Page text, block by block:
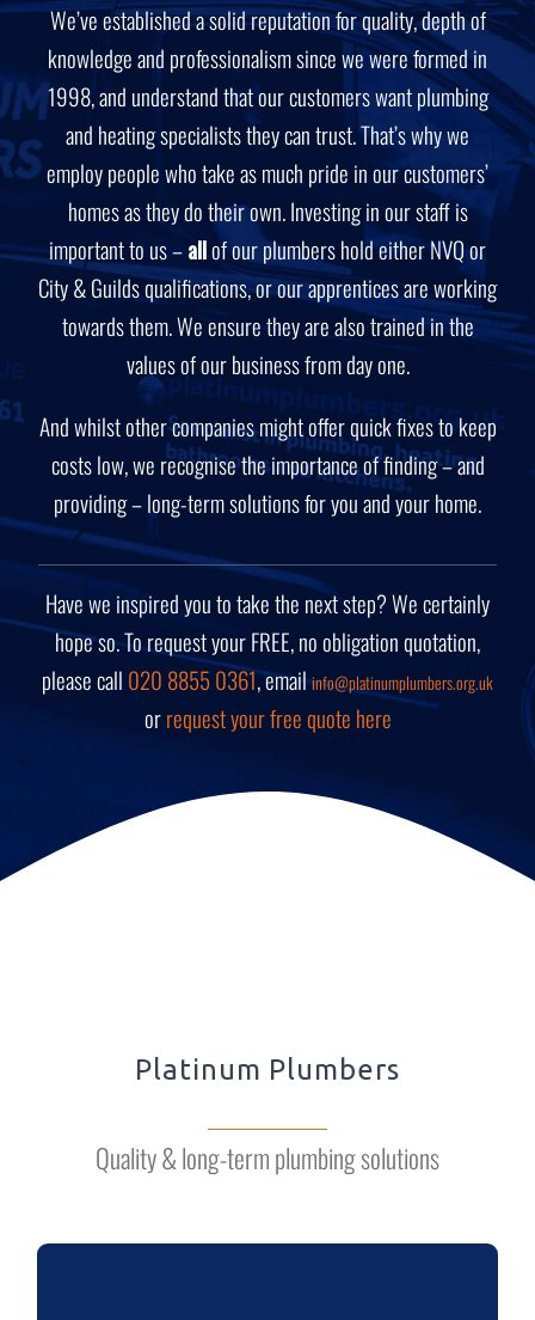
We’ve established a solid reputation for quality, depth of
knowledge and professionalism since we were formed in
1998, and understand that our customers want plumbing
and heating specialists they can trust. That’s why we
employ people who take as much pride in our customers’
homes as they do their own. Investing in our staff is
important to us –allof our plumbers hold either NVQ or
City & Guilds qualifications, or our apprentices are working
towards them. We ensure they are also trained in the
values of our business from day one.
And whilst other companies might offer quick fixes to keep
costs low, we recognise the importance of finding – and
providing – long-term solutions for you and your home.
Have we inspired you to take the next step? We certainly
hope so. To request your FREE, no obligation quotation,
please call 020 8855 0361, emailinfo@platinumplumbers.org.uk
orrequest your free quote here
Platinum Plumbers
Quality & long-term plumbing solutions